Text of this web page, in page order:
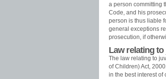
a person committing
Code, and his
person is thus liable
general exceptions
prosecution, if
Law relating
The law relating to
of Children) Act,
in the best interest of